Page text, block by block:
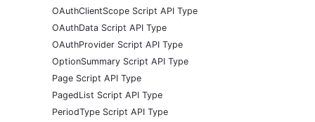
OAuthClientScope Script API Type
OAuthData Script API Type
OAuthProvider Script API Type
OptionSummary Script API Type
Page Script API Type
PagedList Script API Type
PeriodType Script API Type